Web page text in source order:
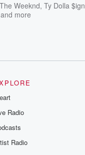
The Weeknd, Ty Dolla $ign
and more
Radio
Radio